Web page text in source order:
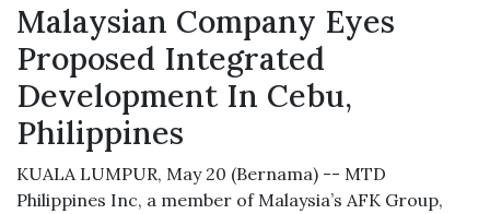
Malaysian Company Eyes
Proposed Integrated
Development In Cebu,
Philippines
KUALA LUMPUR, May 20 (Bernama) -- MTD
Philippines Inc, a member of Malaysia’s AFK Group,